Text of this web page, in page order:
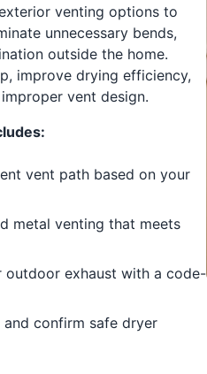
venting options to
unnecessary bends,
outside the home.
improve drying efficiency,
vent design.
vent path based on your
metal venting that meets
outdoor exhaust with a code-
confirm safe dryer